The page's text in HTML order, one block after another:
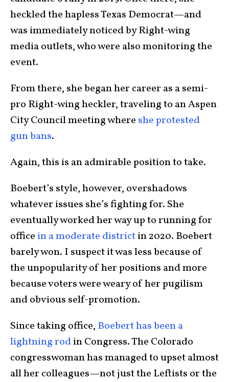
heckled the hapless Texas Democrat—and
was immediately noticed by Right-wing
media outlets, who were also monitoring the
event.
From there, she began her career as a semi-
pro Right-wing heckler, traveling to an Aspen
City Council meeting where she protested
gun bans.
Again, this is an admirable position to take.
Boebert’s style, however, overshadows
whatever issues she’s fighting for. She
eventually worked her way up to running for
office in a moderate districtin 2020. Boebert
barely won. I suspect it was less because of
the unpopularity of her positions and more
because voters were weary of her pugilism
and obvious self-promotion.
Since taking office, Boebert has been a
lightning rodin Congress. The Colorado
congresswoman has managed to upset almost
all her colleagues—not just the Leftists or the